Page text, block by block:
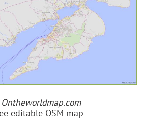
Ontheworldmap.com
editable OSM map